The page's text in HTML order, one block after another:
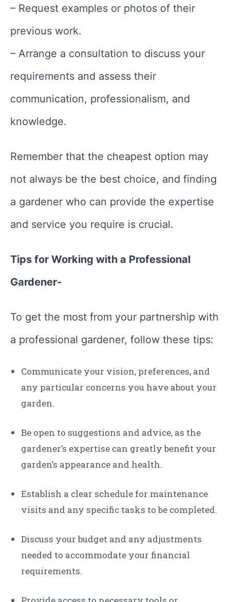
– Request examples or photos of their
previous work.
– Arrange a consultation to discuss your
requirements and assess their
communication, professionalism, and
knowledge.
Remember that the cheapest option may
not always be the best choice, and finding
a gardener who can provide the expertise
and service you require is crucial.
Tips for Working with a Professional
Gardener-
To get the most from your partnership with
a professional gardener, follow these tips:
Communicate your vision, preferences, and
any particular concerns you have about your
garden.
Be open to suggestions and advice, as the
gardener’s expertise can greatly benefit your
garden’s appearance and health.
Establish a clear schedule for maintenance
visits and any specific tasks to be completed.
Discuss your budget and any adjustments
needed to accommodate your financial
requirements.